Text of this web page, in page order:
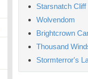
Starsnatch Cliff
Wolvendom
Brightcrown
Thousand
Stormterror's